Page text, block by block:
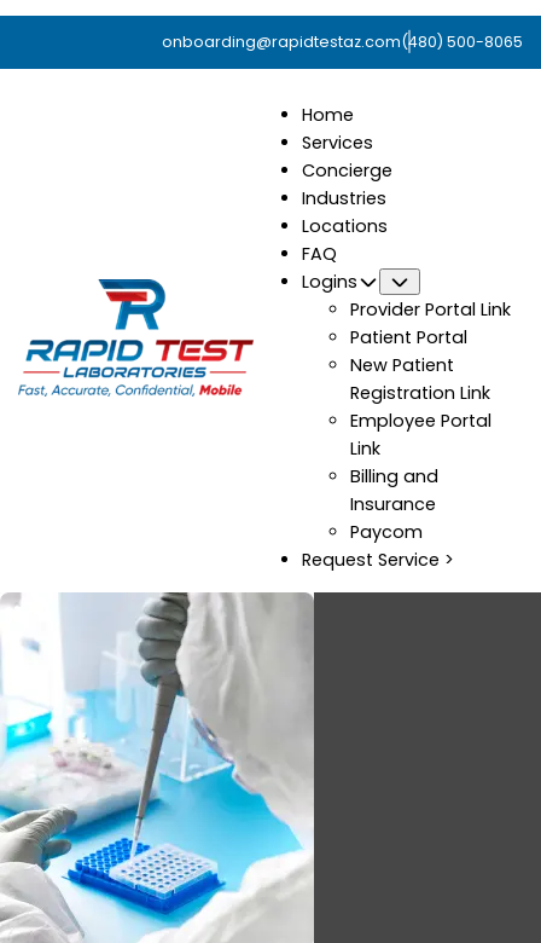
onboarding@rapidtestaz.com(480) 500-8065
Home
Services
Concierge
Industries
Locations
FAQ
Logins
Provider Portal Link
Patient Portal
New Patient
Registration Link
Employee Portal
Link
Billing and
Insurance
Paycom
Request Service >